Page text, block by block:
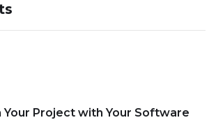
Your Project with Your Software